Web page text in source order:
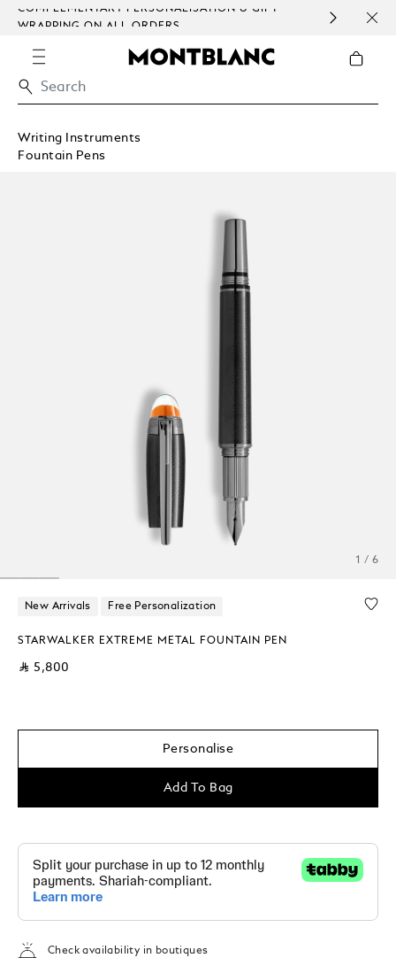
COMPLEMENTARY PERSONALISATION & GIFT
WRAPPING ON ALL ORDERS.
Writing Instruments
Fountain Pens
1 / 6
New Arrivals Free Personalization
STARWALKER EXTREME METAL FOUNTAIN PEN
⃁ 5,800
Personalise
Add To Bag
Check availability in boutiques